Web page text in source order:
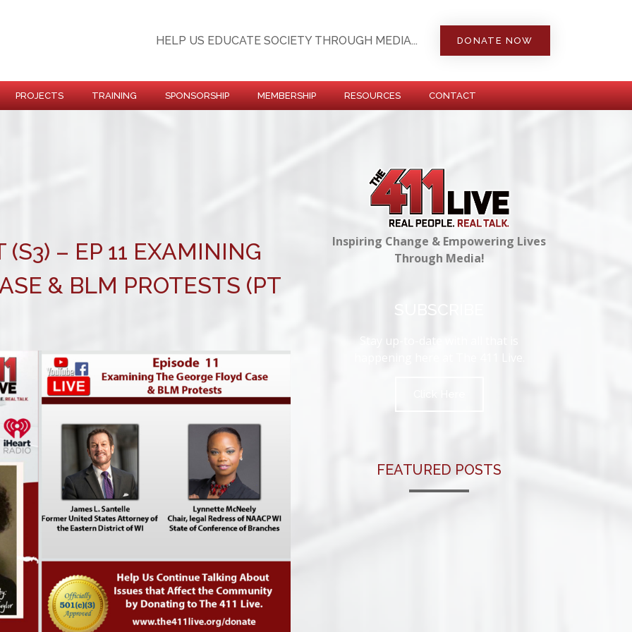
HELP US EDUCATE SOCIETY THROUGH MEDIA... DONATE NOW
PROJECTS TRAINING SPONSORSHIP MEMBERSHIP RESOURCES CONTACT
– EP 11 EXAMINING
& BLM PROTESTS (PT
Inspiring Change & Empowering Lives
Through Media!
SUBSCRIBE
Stay up-to-date with all that is
FEATURED POSTS